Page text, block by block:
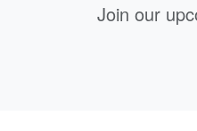
Join our